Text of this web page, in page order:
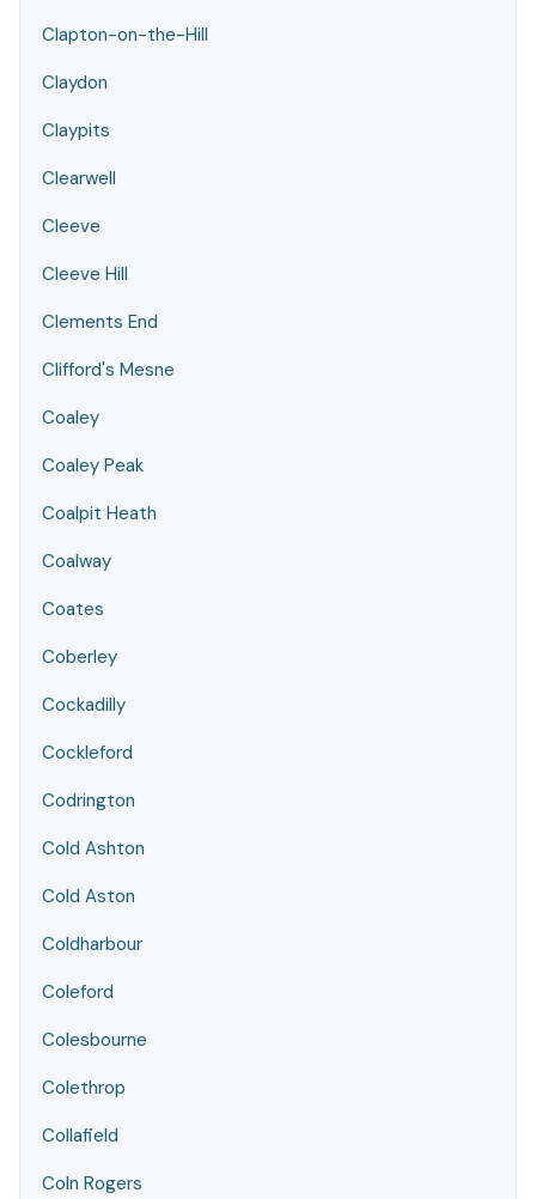
Clapton-on-the-Hill
Claydon
Claypits
Clearwell
Cleeve
Cleeve Hill
Clements End
Clifford's Mesne
Coaley
Coaley Peak
Coalpit Heath
Coalway
Coates
Coberley
Cockadilly
Cockleford
Codrington
Cold Ashton
Cold Aston
Coldharbour
Coleford
Colesbourne
Colethrop
Collafield
Coln Rogers